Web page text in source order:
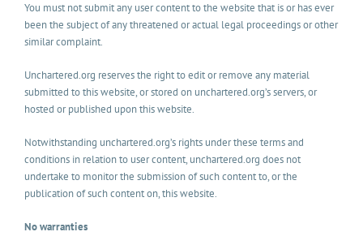
You must not submit any user content to the website that is or has ever
been the subject of any threatened or actual legal proceedings or other
similar complaint.
Unchartered.org reserves the right to edit or remove any material
submitted to this website, or stored on unchartered.org’s servers, or
hosted or published upon this website.
Notwithstanding unchartered.org’s rights under these terms and
conditions in relation to user content, unchartered.org does not
undertake to monitor the submission of such content to, or the
publication of such content on, this website.
No warranties